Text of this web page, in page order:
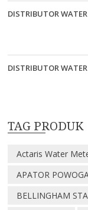
DISTRIBUTOR
DISTRIBUTOR
TAG PRODUK
Actaris Water
APATOR
BELLINGHAM